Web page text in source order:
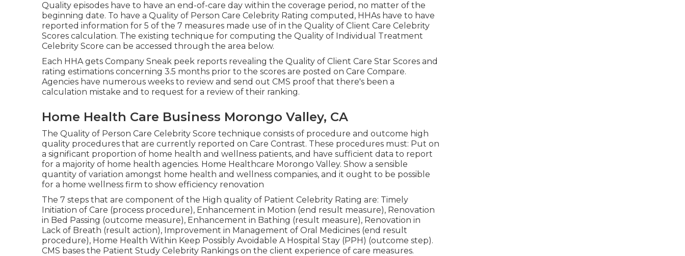
Quality episodes have to have an end-of-care day within the coverage period, no matter of the
beginning date. To have a Quality of Person Care Celebrity Rating computed, HHAs have to have
reported information for 5 of the 7 measures made use of in the Quality of Client Care Celebrity
Scores calculation. The existing technique for computing the Quality of Individual Treatment
Celebrity Score can be accessed through the area below.
Each HHA gets Company Sneak peek reports revealing the Quality of Client Care Star Scores and
rating estimations concerning 3.5 months prior to the scores are posted on Care Compare.
Agencies have numerous weeks to review and send out CMS proof that there's been a
calculation mistake and to request for a review of their ranking.
Home Health Care Business Morongo Valley, CA
The Quality of Person Care Celebrity Score technique consists of procedure and outcome high
quality procedures that are currently reported on Care Contrast. These procedures must: Put on
a significant proportion of home health and wellness patients, and have sufficient data to report
for a majority of home health agencies. Home Healthcare Morongo Valley. Show a sensible
quantity of variation amongst home health and wellness companies, and it ought to be possible
for a home wellness firm to show efficiency renovation
The 7 steps that are component of the High quality of Patient Celebrity Rating are: Timely
Initiation of Care (process procedure), Enhancement in Motion (end result measure), Renovation
in Bed Passing (outcome measure), Enhancement in Bathing (result measure), Renovation in
Lack of Breath (result action), Improvement in Management of Oral Medicines (end result
procedure), Home Health Within Keep Possibly Avoidable A Hospital Stay (PPH) (outcome step).
CMS bases the Patient Study Celebrity Rankings on the client experience of care measures.